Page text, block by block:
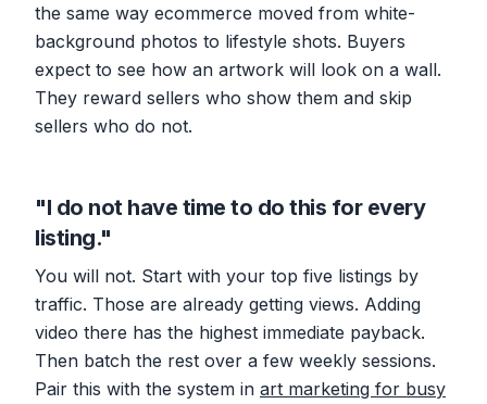
the same way ecommerce moved from white-
background photos to lifestyle shots. Buyers
expect to see how an artwork will look on a wall.
They reward sellers who show them and skip
sellers who do not.
"I do not have time to do this for every
listing."
You will not. Start with your top five listings by
traffic. Those are already getting views. Adding
video there has the highest immediate payback.
Then batch the rest over a few weekly sessions.
Pair this with the system in art marketing for busy